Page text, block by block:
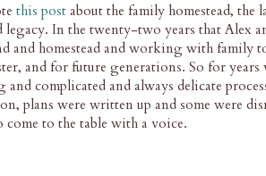
this postabout the family homestead, the
legacy. In the twenty-two years that Alex
and homestead and working with family
and for future generations. So for
and complicated and always delicate
plans were written up and some were
come to the table with a voice.